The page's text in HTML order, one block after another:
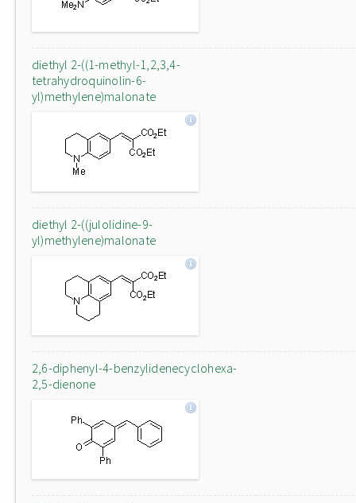
diethyl 2-((1-methyl-1,2,3,4-
tetrahydroquinolin-6-
yl)methylene)malonate
diethyl 2-((julolidine-9-
yl)methylene)malonate
2,6-diphenyl-4-benzylidenecyclohexa-
2,5-dienone